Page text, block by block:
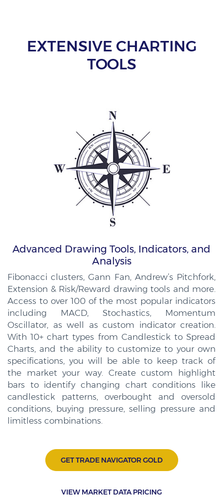
EXTENSIVE CHARTING
TOOLS
Advanced Drawing Tools, Indicators, and
Analysis
Fibonacci clusters, Gann Fan, Andrew’s Pitchfork,
Extension & Risk/Reward drawing tools and more.
Access to over 100 of the most popular indicators
including MACD, Stochastics, Momentum
Oscillator, as well as custom indicator creation.
With 10+ chart types from Candlestick to Spread
Charts, and the ability to customize to your own
specifications, you will be able to keep track of
the market your way. Create custom highlight
bars to identify changing chart conditions like
candlestick patterns, overbought and oversold
conditions, buying pressure, selling pressure and
limitless combinations.
GET TRADE NAVIGATOR GOLD
VIEW MARKET DATA PRICING